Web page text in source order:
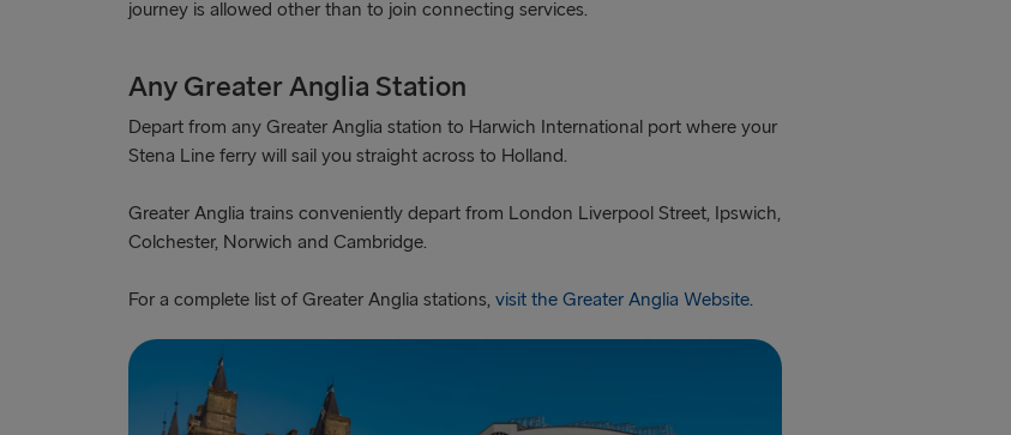
journey is allowed other than to join connecting services.
Any Greater Anglia Station
Depart from any Greater Anglia station to Harwich International port where your
Stena Line ferry will sail you straight across to Holland.
Greater Anglia trains conveniently depart from London Liverpool Street, Ipswich,
Colchester, Norwich and Cambridge.
For a complete list of Greater Anglia stations, visit the Greater Anglia Website.